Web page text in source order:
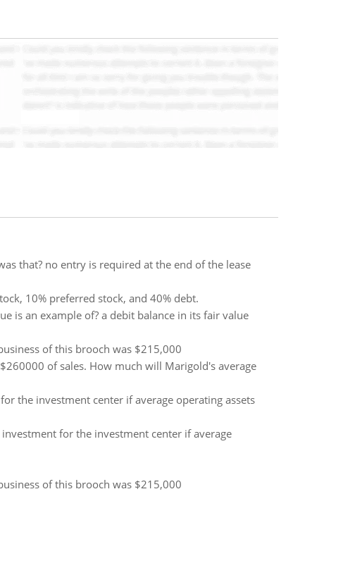
that? no entry is required at the end of the lease
10% preferred stock, and 40% debt.
is an example of? a debit balance in its fair value
of this brooch was $215,000
of sales. How much will Marigold's average
the investment center if average operating assets
for the investment center if average
of this brooch was $215,000